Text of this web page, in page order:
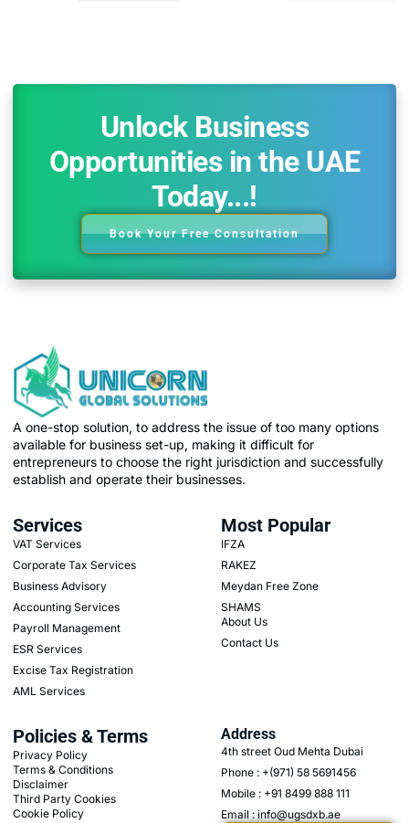
Unlock Business
Opportunities in the UAE
Today...!
Book Your Free Consultation
A one-stop solution, to address the issue of too many options
available for business set-up, making it difficult for
entrepreneurs to choose the right jurisdiction and successfully
establish and operate their businesses.
Services
VAT Services
Corporate Tax Services
Business Advisory
Accounting Services
Payroll Management
ESR Services
Excise Tax Registration
AML Services
Most Popular
IFZA
RAKEZ
Meydan Free Zone
SHAMS
About Us
Contact Us
Policies & Terms
Privacy Policy
Terms & Conditions
Disclaimer
Third Party Cookies
Cookie Policy
Address
4th street Oud Mehta Dubai
Phone : +(971) 58 5691456
Mobile : +91 8499 888 111
Email : info@ugsdxb.ae